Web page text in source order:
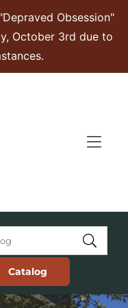
Obsession"
October 3rd due to
Catalog